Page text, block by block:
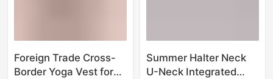
Foreign Trade Cross-
Border Yoga Vest for
Summer Halter Neck
U-Neck Integrated